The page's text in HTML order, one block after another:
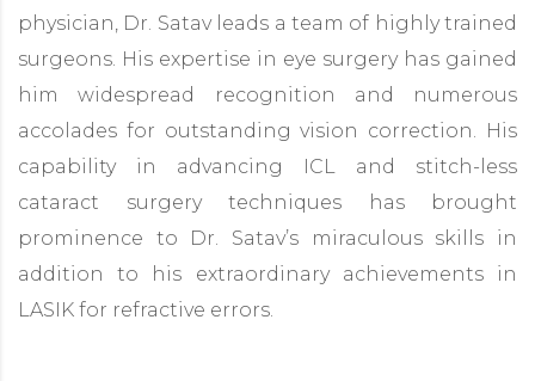
physician, Dr. Satav leads a team of highly trained
surgeons. His expertise in eye surgery has gained
him widespread recognition and numerous
accolades for outstanding vision correction. His
capability in advancing ICL and stitch-less
cataract surgery techniques has brought
prominence to Dr. Satav’s miraculous skills in
addition to his extraordinary achievements in
LASIK for refractive errors.